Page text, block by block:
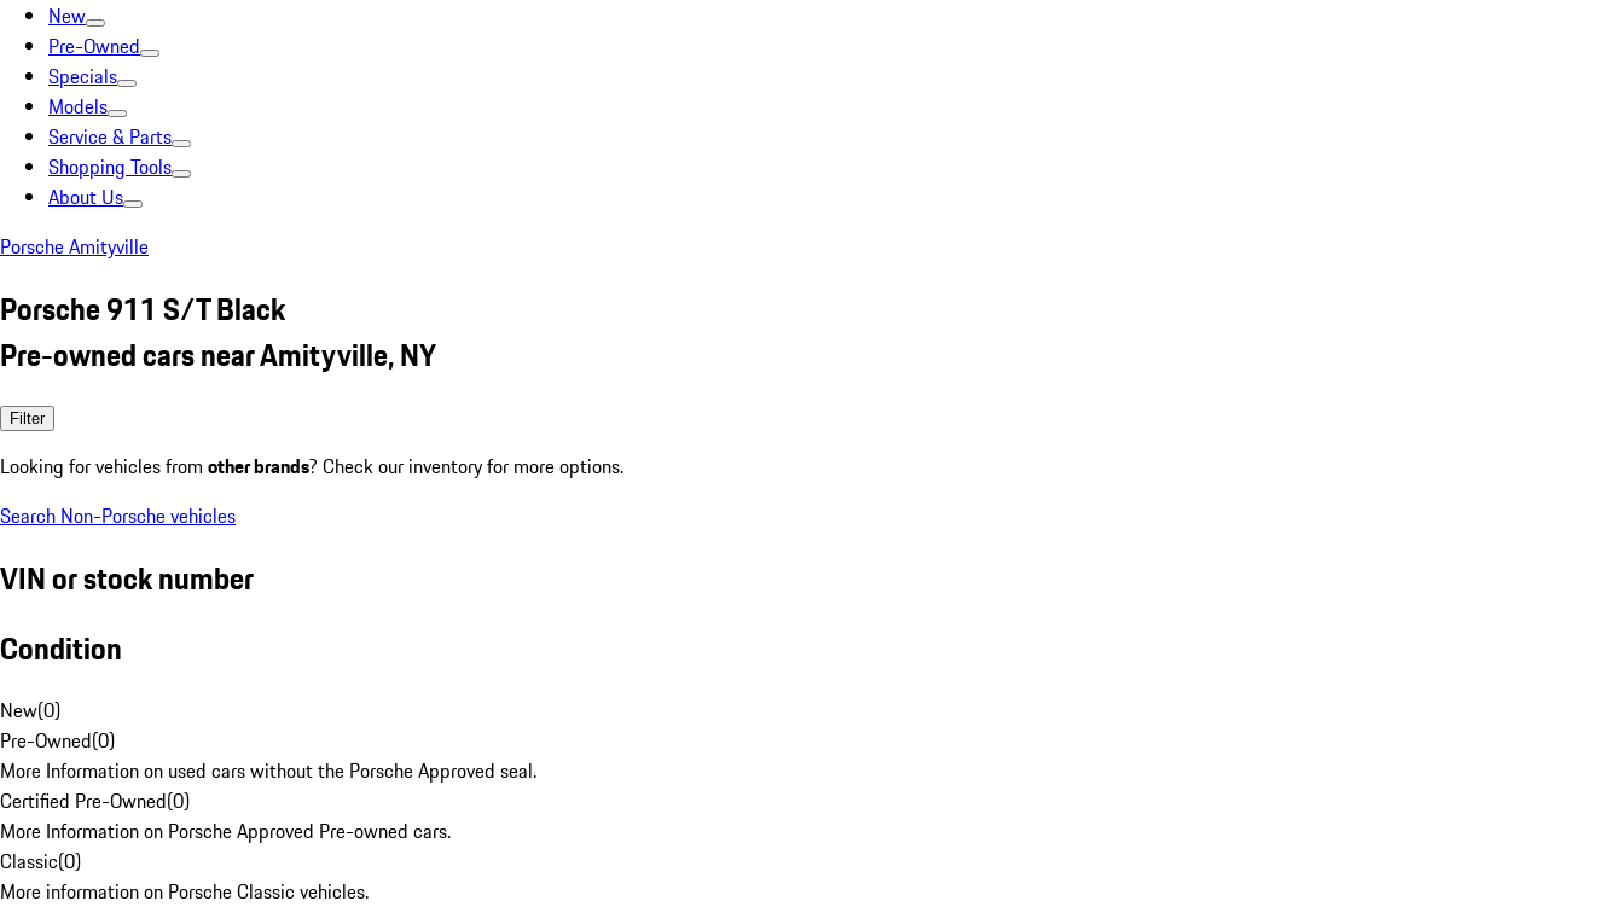
New
Pre-Owned
Specials
Models
Service & Parts
Shopping Tools
About Us
Porsche Amityville
Porsche 911 S/T Black
Pre-owned cars near Amityville, NY
Filter
Looking for vehicles from other brands? Check our inventory for more options.
Search Non-Porsche vehicles
VIN or stock number
Condition
New(0)
Pre-Owned(0)
More Information on used cars without the Porsche Approved seal.
Certified Pre-Owned(0)
More Information on Porsche Approved Pre-owned cars.
Classic(0)
More information on Porsche Classic vehicles.